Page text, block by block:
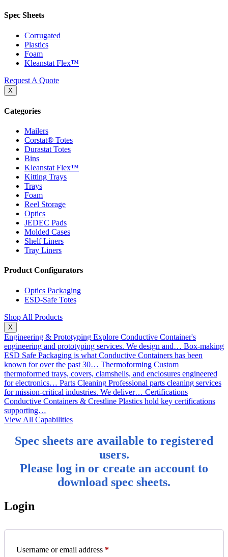
Spec Sheets
Corrugated
Plastics
Foam
Kleanstat Flex™
Request A Quote
X
Categories
Mailers
Corstat® Totes
Durastat Totes
Bins
Kleanstat Flex™
Kitting Trays
Trays
Foam
Reel Storage
Optics
JEDEC Pads
Molded Cases
Shelf Liners
Tray Liners
Product Configurators
Optics Packaging
ESD-Safe Totes
Shop All Products
X
Engineering & Prototyping Explore Conductive Container's
engineering and prototyping services. We design and… Box-making
ESD Safe Packaging is what Conductive Containers has been
known for over the past 30… Thermoforming Custom
thermoformed trays, covers, clamshells, and enclosures engineered
for electronics… Parts Cleaning Professional parts cleaning services
for mission-critical industries. We deliver… Certifications
Conductive Containers & Crestline Plastics hold key certifications
supporting…
View All Capabilities
Spec sheets are available to registered
users.
Please log in or create an account to
download spec sheets.
Login
Username or email address *Required